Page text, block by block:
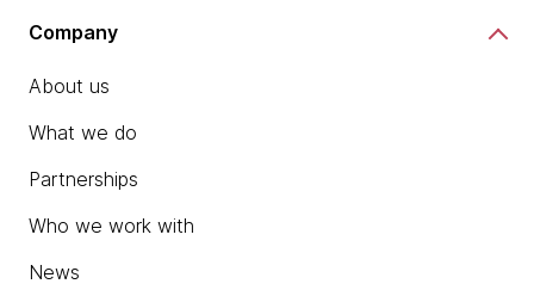
Company
About us
What we do
Partnerships
Who we work with
News